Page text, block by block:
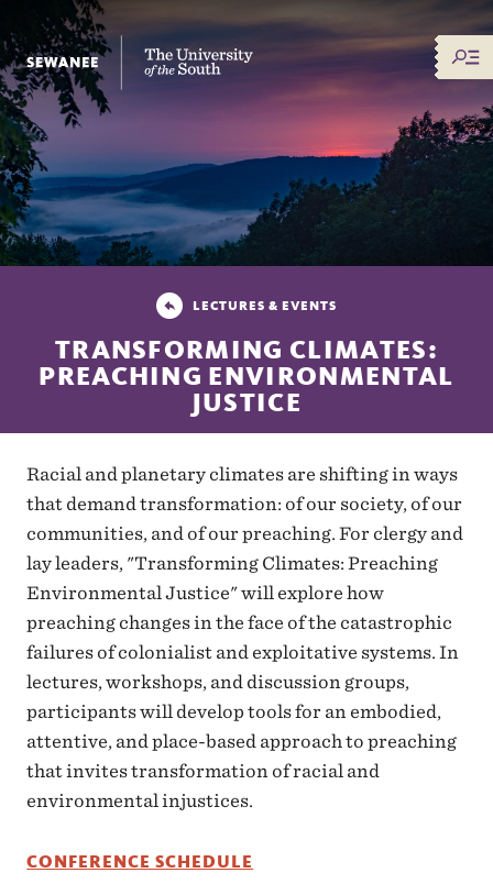
The University of the South
LECTURES & EVENTS
TRANSFORMING CLIMATES:
PREACHING ENVIRONMENTAL
JUSTICE
Racial and planetary climates are shifting in ways
that demand transformation: of our society, of our
communities, and of our preaching. For clergy and
lay leaders, "Transforming Climates: Preaching
Environmental Justice" will explore how
preaching changes in the face of the catastrophic
failures of colonialist and exploitative systems. In
lectures, workshops, and discussion groups,
participants will develop tools for an embodied,
attentive, and place-based approach to preaching
that invites transformation of racial and
environmental injustices.
CONFERENCE SCHEDULE